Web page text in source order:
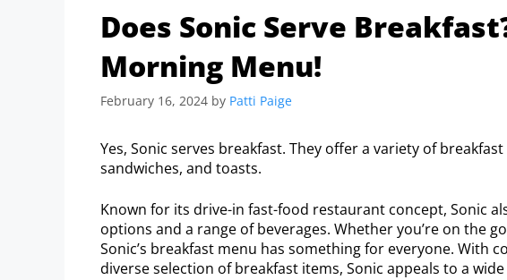
Does Sonic Serve
Morning Menu!
February 16, 2024 by Patti Paige
Yes, Sonic serves breakfast. They offer a variety of
sandwiches, and toasts.
Known for its drive-in fast-food restaurant concept, Sonic
options and a range of beverages. Whether you’re on the
Sonic’s breakfast menu has something for everyone. With
diverse selection of breakfast items, Sonic appeals to a